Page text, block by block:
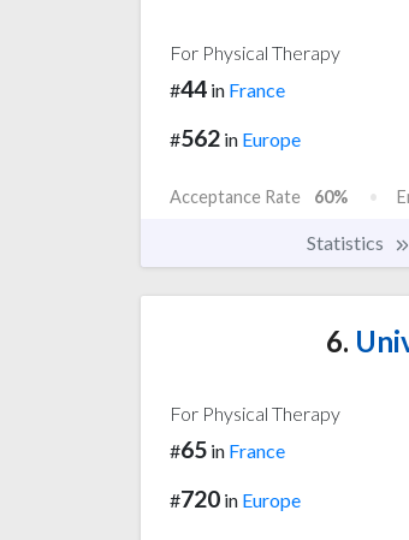
For Physical Therapy
#44 in France
#562 in Europe
Acceptance Rate 60%
Statistics
6.
For Physical Therapy
#65 in France
#720 in Europe